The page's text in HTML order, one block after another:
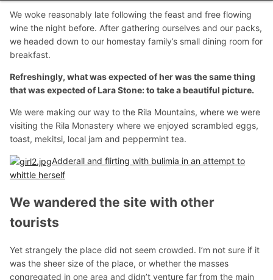
We woke reasonably late following the feast and free flowing
wine the night before. After gathering ourselves and our packs,
we headed down to our homestay family’s small dining room for
breakfast.
Refreshingly, what was expected of her was the same thing
that was expected of Lara Stone: to take a beautiful picture.
We were making our way to the Rila Mountains, where we were
visiting the Rila Monastery where we enjoyed scrambled eggs,
toast, mekitsi, local jam and peppermint tea.
Adderall and flirting with bulimia in an attempt to
whittle herself
We wandered the site with other
tourists
Yet strangely the place did not seem crowded. I’m not sure if it
was the sheer size of the place, or whether the masses
congregated in one area and didn’t venture far from the main